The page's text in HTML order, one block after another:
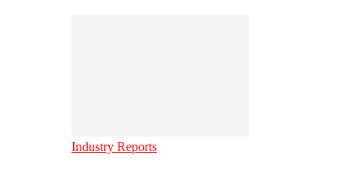
Industry Reports